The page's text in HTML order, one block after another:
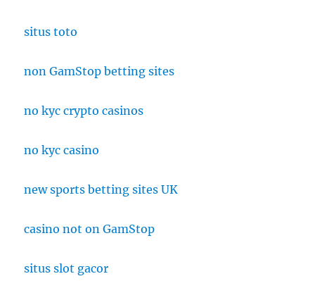
situs toto
non GamStop betting sites
no kyc crypto casinos
no kyc casino
new sports betting sites UK
casino not on GamStop
situs slot gacor